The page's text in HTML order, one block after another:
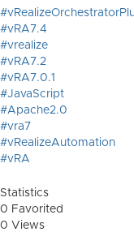
#vRA7.4
#vrealize
#vRA7.2
#vRA7.0.1
#JavaScript
#Apache2.0
#vra7
#vRealizeAutomation
#vRA
Statistics
0 Favorited
0 Views